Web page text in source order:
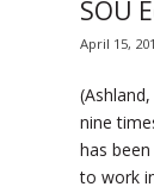
SOU
April 15,
nine
has
to work